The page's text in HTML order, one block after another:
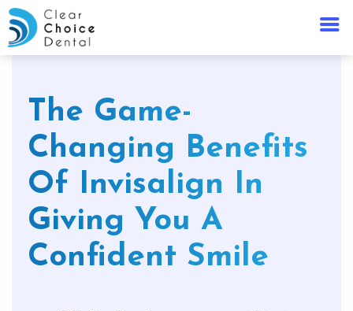
The Game-
Changing Benefits
Of Invisalign In
Giving You A
Confident Smile